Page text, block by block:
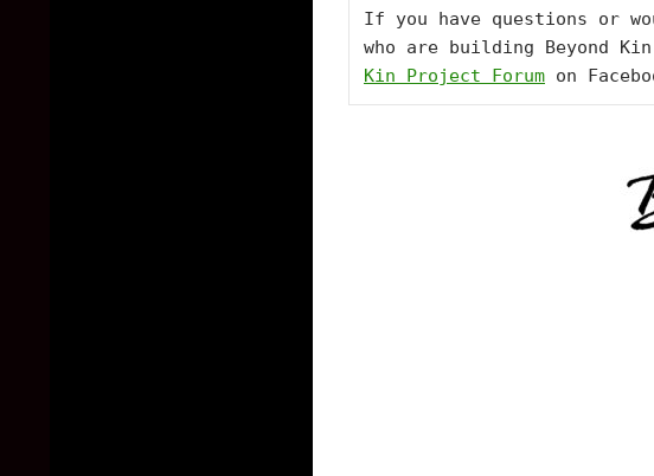
If you have questions or
who are building Beyond
Kin Project Forum on